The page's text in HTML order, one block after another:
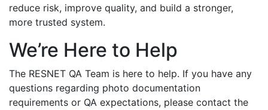
reduce risk, improve quality, and build a stronger,
more trusted system.
We’re Here to Help
The RESNET QA Team is here to help. If you have any
questions regarding photo documentation
requirements or QA expectations, please contact the